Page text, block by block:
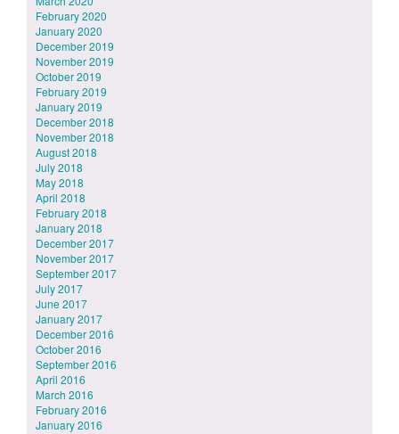
February 2020
January 2020
December 2019
November 2019
October 2019
February 2019
January 2019
December 2018
November 2018
August 2018
July 2018
May 2018
April 2018
February 2018
January 2018
December 2017
November 2017
September 2017
July 2017
June 2017
January 2017
December 2016
October 2016
September 2016
April 2016
March 2016
February 2016
January 2016